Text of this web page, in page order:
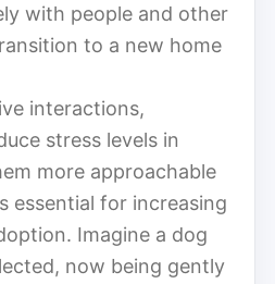
with people and other
to a new home
interactions,
stress levels in
more approachable
essential for increasing
Imagine a dog
now being gently